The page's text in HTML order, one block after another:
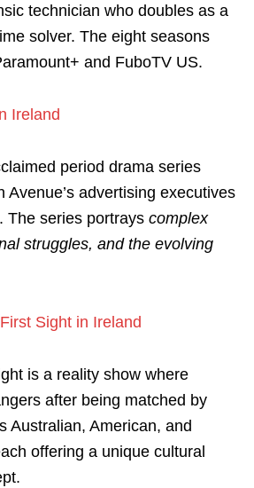
technician who doubles as a
solver. The eight seasons
and FuboTV US.
Ireland
period drama series
Avenue’s advertising executives
The series portrays complex
struggles, and the evolving
Sight in Ireland
is a reality show where
after being matched by
Australian, American, and
offering a unique cultural